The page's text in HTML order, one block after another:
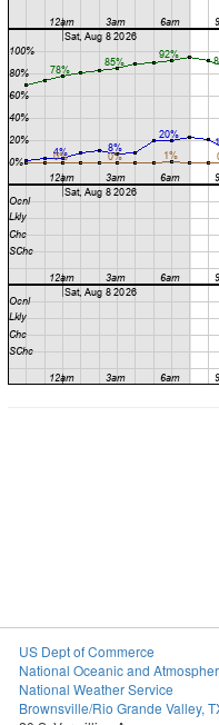
US Dept of Commerce
National Oceanic and
National Weather Service
Brownsville/Rio Grande Valley,